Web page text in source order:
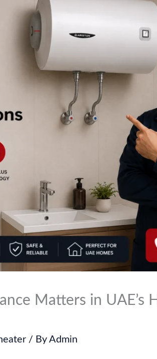
Matters in UAE’s
/ ByAdmin